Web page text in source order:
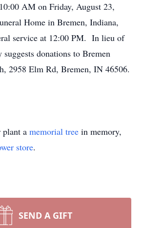
AM on Friday, August 23,
Home in Bremen, Indiana,
service at 12:00 PM. In lieu of
donations to Bremen
2958 Elm Rd, Bremen, IN 46506.
plant a memorial tree in memory,
store.
SEND A GIFT